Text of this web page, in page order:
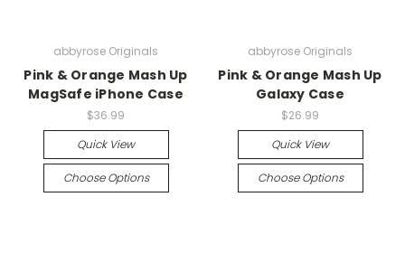
abbyrose Originals
Pink & Orange Mash Up
MagSafe iPhone Case
$36.99
Quick View
Choose Options
abbyrose Originals
Pink & Orange Mash Up
Galaxy Case
$26.99
Quick View
Choose Options